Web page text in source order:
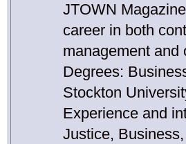
JTOWN
career in both
management and
Degrees:
Stockton
Experience and
Justice,